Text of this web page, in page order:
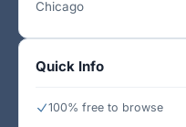
Chicago
Quick Info
100% free to browse